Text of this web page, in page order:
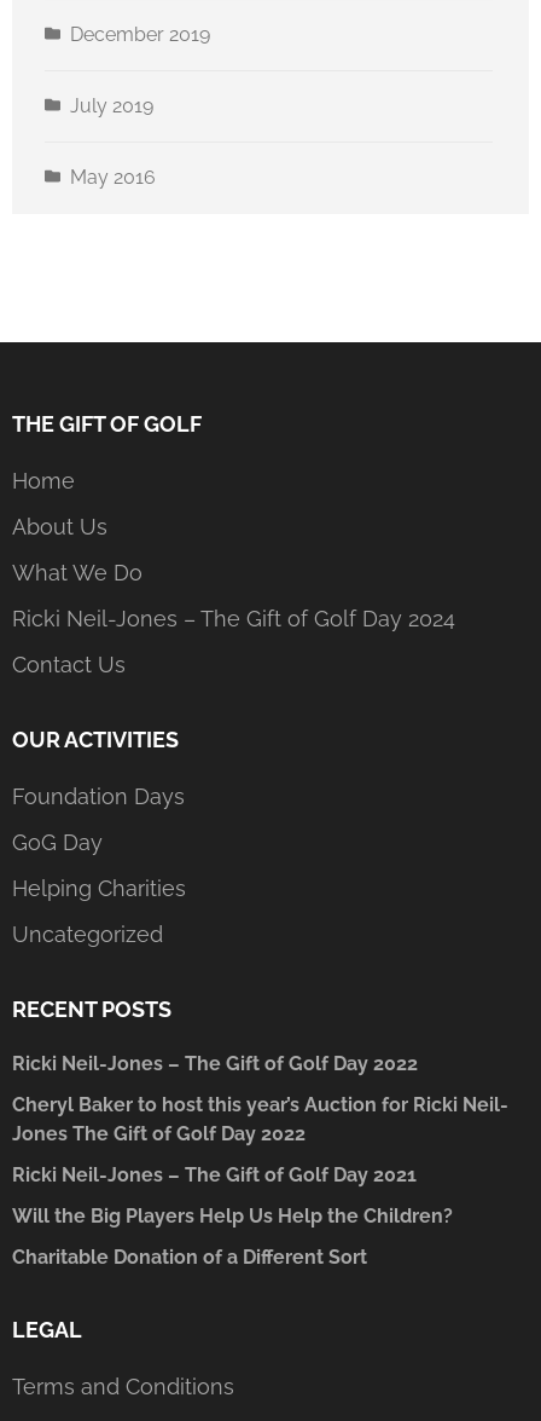
December 2019
July 2019
May 2016
THE GIFT OF GOLF
Home
About Us
What We Do
Ricki Neil-Jones – The Gift of Golf Day 2024
Contact Us
OUR ACTIVITIES
Foundation Days
GoG Day
Helping Charities
Uncategorized
RECENT POSTS
Ricki Neil-Jones – The Gift of Golf Day 2022
Cheryl Baker to host this year’s Auction for Ricki Neil-
Jones The Gift of Golf Day 2022
Ricki Neil-Jones – The Gift of Golf Day 2021
Will the Big Players Help Us Help the Children?
Charitable Donation of a Different Sort
LEGAL
Terms and Conditions